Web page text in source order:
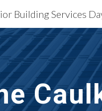
Skip
Building Services